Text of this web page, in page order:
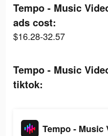
Tempo - Music
ads cost:
$16.28-32.57
Tempo - Music
tiktok:
Tempo - Music